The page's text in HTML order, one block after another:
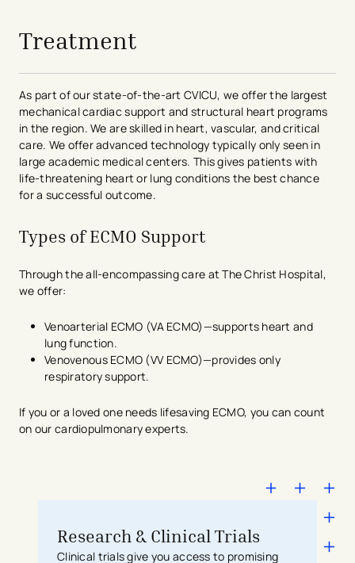
Treatment
As part of our state-of-the-art CVICU, we offer the largest
mechanical cardiac support and structural heart programs
in the region. We are skilled in heart, vascular, and critical
care. We offer advanced technology typically only seen in
large academic medical centers. This gives patients with
life-threatening heart or lung conditions the best chance
for a successful outcome.
Types of ECMO Support
Through the all-encompassing care at The Christ Hospital,
we offer:
Venoarterial ECMO (VA ECMO)—supports heart and
lung function.
Venovenous ECMO (VV ECMO)—provides only
respiratory support.
If you or a loved one needs lifesaving ECMO, you can count
on our cardiopulmonary experts.
Research & Clinical Trials
Clinical trials give you access to promising